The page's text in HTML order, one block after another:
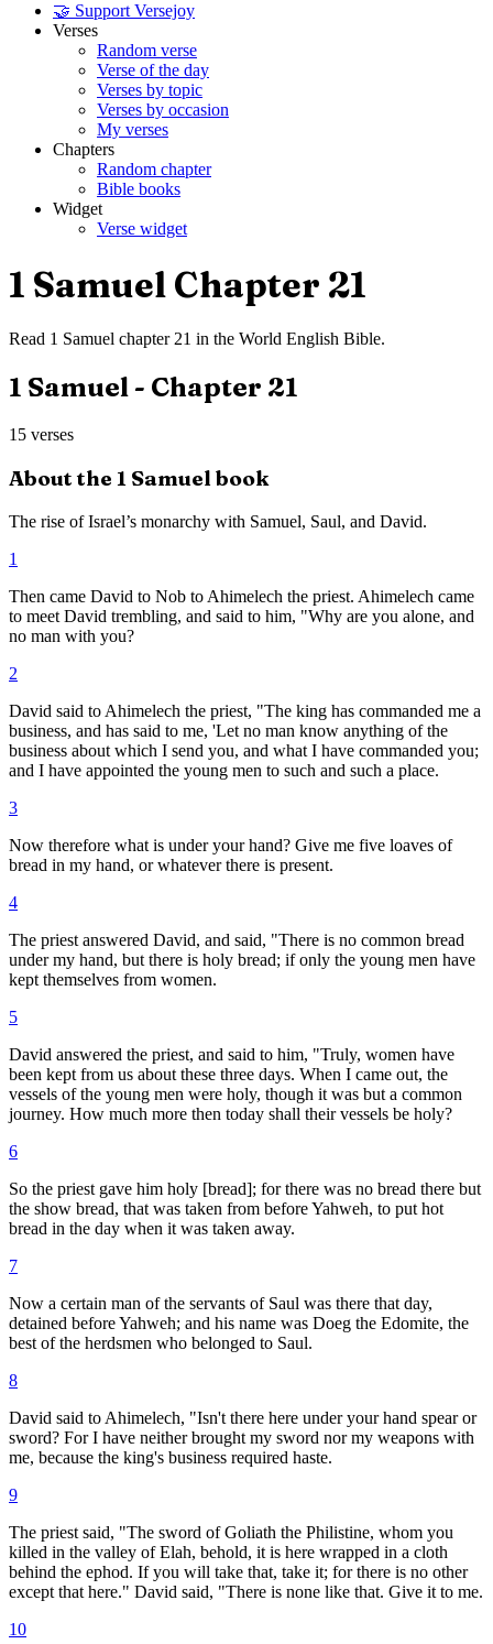
🤝 Support Versejoy
Verses
Random verse
Verse of the day
Verses by topic
Verses by occasion
My verses
Chapters
Random chapter
Bible books
Widget
Verse widget
1 Samuel Chapter 21
Read 1 Samuel chapter 21 in the World English Bible.
1 Samuel- Chapter 21
15 verses
About the 1 Samuelbook
The rise of Israel’s monarchy with Samuel, Saul, and David.
1
Then came David to Nob to Ahimelech the priest. Ahimelech came
to meet David trembling, and said to him, "Why are you alone, and
no man with you?
2
David said to Ahimelech the priest, "The king has commanded me a
business, and has said to me, 'Let no man know anything of the
business about which I send you, and what I have commanded you;
and I have appointed the young men to such and such a place.
3
Now therefore what is under your hand? Give me five loaves of
bread in my hand, or whatever there is present.
4
The priest answered David, and said, "There is no common bread
under my hand, but there is holy bread; if only the young men have
kept themselves from women.
5
David answered the priest, and said to him, "Truly, women have
been kept from us about these three days. When I came out, the
vessels of the young men were holy, though it was but a common
journey. How much more then today shall their vessels be holy?
6
So the priest gave him holy [bread]; for there was no bread there but
the show bread, that was taken from before Yahweh, to put hot
bread in the day when it was taken away.
7
Now a certain man of the servants of Saul was there that day,
detained before Yahweh; and his name was Doeg the Edomite, the
best of the herdsmen who belonged to Saul.
8
David said to Ahimelech, "Isn't there here under your hand spear or
sword? For I have neither brought my sword nor my weapons with
me, because the king's business required haste.
9
The priest said, "The sword of Goliath the Philistine, whom you
killed in the valley of Elah, behold, it is here wrapped in a cloth
behind the ephod. If you will take that, take it; for there is no other
except that here." David said, "There is none like that. Give it to me.
10